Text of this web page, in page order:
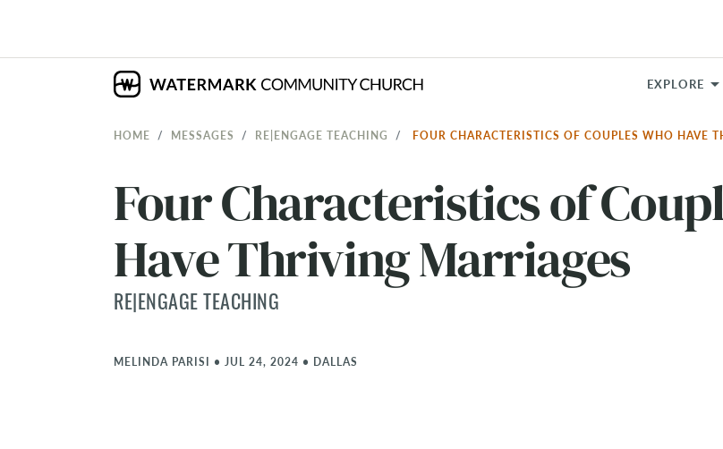
EXPLORE
HOME MESSAGES RE|ENGAGE TEACHING FOUR CHARACTERISTICS OF COUPLES WHO HAVE
Four Characteristics of
Have Thriving Marriages
RE|ENGAGE TEACHING
MELINDA PARISI • JUL 24, 2024 • DALLAS